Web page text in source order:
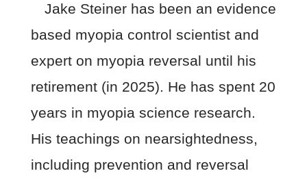
Jake Steiner has been an evidence
based myopia control scientist and
expert on myopia reversal until his
retirement (in 2025). He has spent 20
years in myopia science research.
His teachings on nearsightedness,
including prevention and reversal